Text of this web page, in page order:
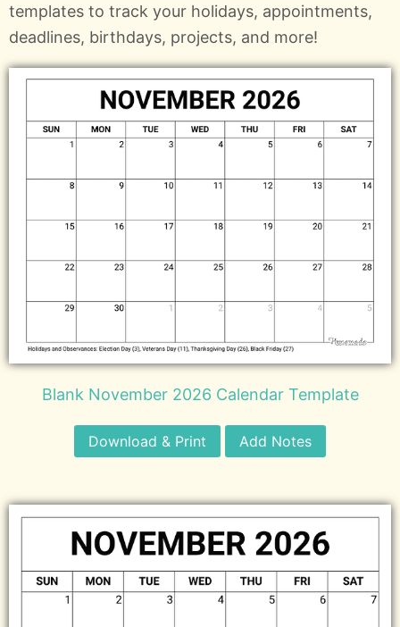
templates to track your holidays, appointments,
deadlines, birthdays, projects, and more!
Blank November 2026 Calendar Template
Download & Print Add Notes